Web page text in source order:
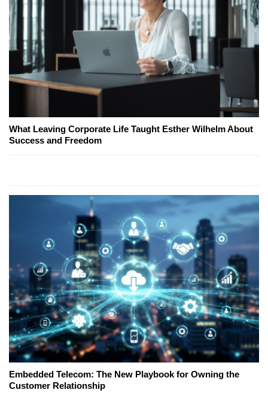
What Leaving Corporate Life Taught Esther Wilhelm About
Success and Freedom
Embedded Telecom: The New Playbook for Owning the
Customer Relationship